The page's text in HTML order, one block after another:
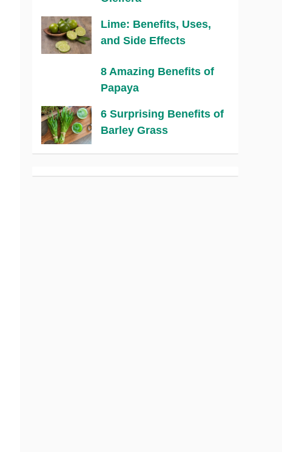
Lime: Benefits, Uses,
and Side Effects
8 Amazing Benefits of
Papaya
6 Surprising Benefits of
Barley Grass